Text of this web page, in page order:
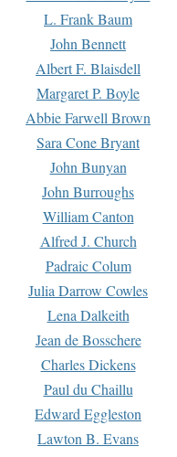
L. Frank Baum
John Bennett
Albert F. Blaisdell
Margaret P. Boyle
Abbie Farwell Brown
Sara Cone Bryant
John Bunyan
John Burroughs
William Canton
Alfred J. Church
Padraic Colum
Julia Darrow Cowles
Lena Dalkeith
Jean de Bosschere
Charles Dickens
Paul du Chaillu
Edward Eggleston
Lawton B. Evans